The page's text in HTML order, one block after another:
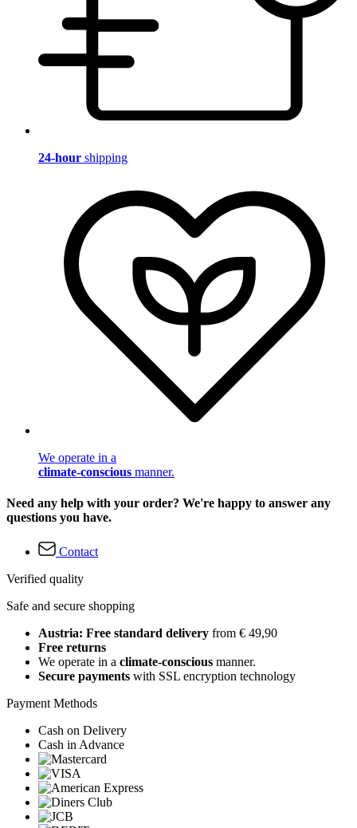
24-hour shipping
We operate in a
climate-conscious manner.
Need any help with your order? We're happy to answer any
questions you have.
Contact
Verified quality
Safe and secure shopping
Austria: Free standard delivery from € 49,90
Free returns
We operate in a climate-conscious manner.
Secure payments with SSL encryption technology
Payment Methods
Cash on Delivery
Cash in Advance